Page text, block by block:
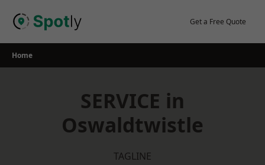
Get a Free Quote
Home
SERVICE in
Oswaldtwistle
TAGLINE